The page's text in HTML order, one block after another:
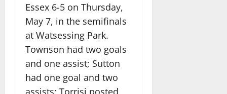
Essex 6-5 on Thursday,
May 7, in the semifinals
at Watsessing Park.
Townson had two goals
and one assist; Sutton
had one goal and two
assists; Torrisi posted